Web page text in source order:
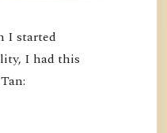
I started
I had this